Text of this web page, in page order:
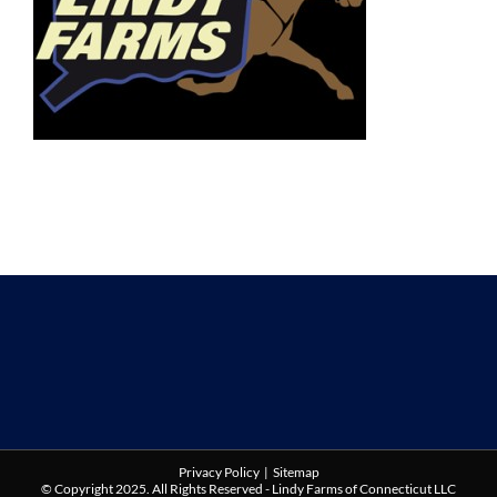
Privacy Policy| Sitemap
© Copyright 2025. All Rights Reserved - Lindy Farms of Connecticut LLC